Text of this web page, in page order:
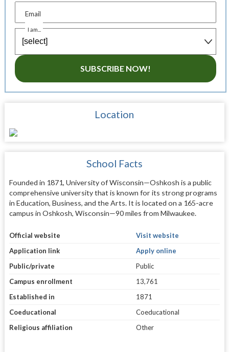
Email
I am...
SUBSCRIBE NOW!
Location
School Facts
Founded in 1871, University of Wisconsin—Oshkosh is a public
comprehensive university that is known for its strong programs
in Education, Business, and the Arts. It is located on a 165-acre
campus in Oshkosh, Wisconsin—90 miles from Milwaukee.
Official website
Visit website
Application link
Apply online
Public/private
Public
Campus enrollment
13,761
Established in
1871
Coeducational
Coeducational
Religious affiliation
Other